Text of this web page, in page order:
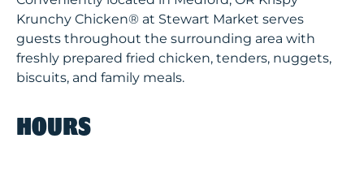
Krunchy Chicken® at Stewart Market serves
guests throughout the surrounding area with
freshly prepared fried chicken, tenders, nuggets,
biscuits, and family meals.
HOURS